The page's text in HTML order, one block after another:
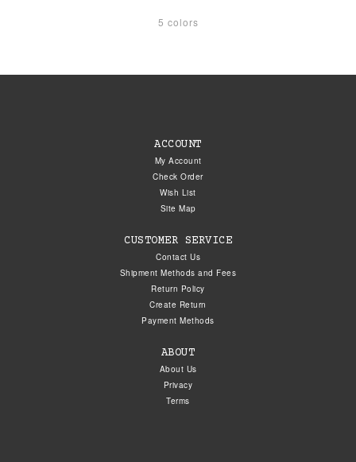
5 colors
ACCOUNT
My Account
Check Order
Wish List
Site Map
CUSTOMER SERVICE
Contact Us
Shipment Methods and Fees
Return Policy
Create Return
Payment Methods
ABOUT
About Us
Privacy
Terms